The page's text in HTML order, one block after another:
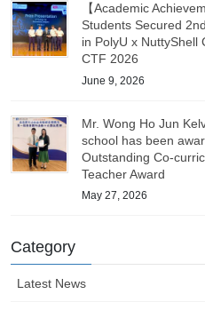
【Academic
Students Secured
in PolyU x NuttyShell
CTF 2026
June 9, 2026
Mr. Wong Ho Jun
school has been
Outstanding Co-
Teacher Award
May 27, 2026
Category
Latest News